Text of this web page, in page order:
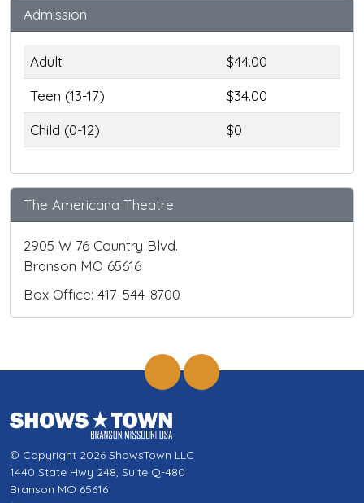
Admission
Adult
$44.00
Teen (13-17)
$34.00
Child (0-12)
$0
The Americana Theatre
2905 W 76 Country Blvd.
Branson MO 65616
Box Office: 417-544-8700
© Copyright 2026 ShowsTown LLC
1440 State Hwy 248, Suite Q-480
Branson MO 65616